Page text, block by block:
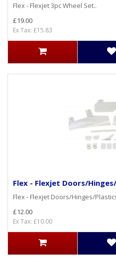
Flex - Flexjet 3pc Wheel Set..
£19.00
Ex Tax: £15.83
Flex - Flexjet Doors/
Flex - Flexjet Doors/Hinges/
£12.00
Ex Tax: £10.00